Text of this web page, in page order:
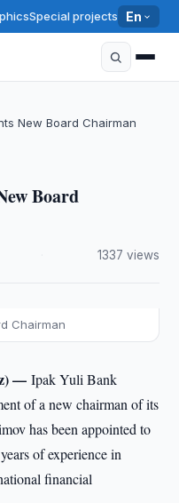
Special projects En
New Board Chairman
Board
1337 views
Chairman
—Ipak Yuli Bank
of a new chairman of its
has been appointed to
of experience in
financial